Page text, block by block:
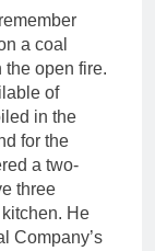
a coal
the open fire.
of
in the
for the
a two-
three
He
Company’s